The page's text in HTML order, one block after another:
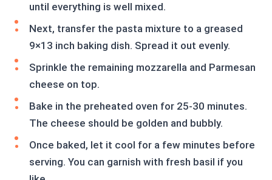
until everything is well mixed.
Next, transfer the pasta mixture to a greased
9×13 inch baking dish. Spread it out evenly.
Sprinkle the remaining mozzarella and Parmesan
cheese on top.
Bake in the preheated oven for 25-30 minutes.
The cheese should be golden and bubbly.
Once baked, let it cool for a few minutes before
serving. You can garnish with fresh basil if you